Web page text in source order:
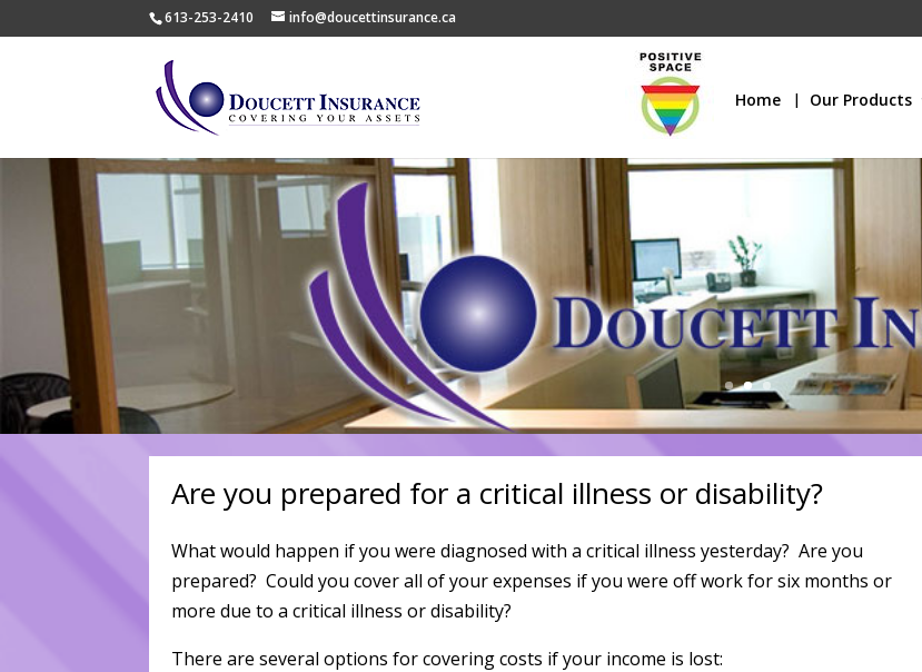
613-253-2410 info@doucettinsurance.ca
Home Our Products
Are you prepared for a critical illness or disability?
What would happen if you were diagnosed with a critical illness yesterday? Are you
prepared? Could you cover all of your expenses if you were off work for six months or
more due to a critical illness or disability?
There are several options for covering costs if your income is lost: